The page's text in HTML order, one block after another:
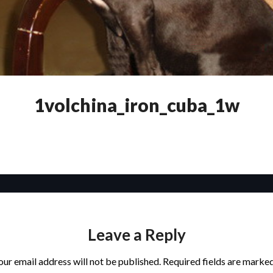
1volchina_iron_cuba_1w
Leave a Reply
email address will not be published. Required fields are